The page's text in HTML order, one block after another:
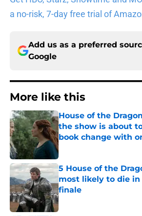
a no-risk, 7-day free trial of
Add us as a preferred
Google
More like this
House of the
the show is about
book change with
Published by on Invalid Date
5 House of the
most likely to die in
finale